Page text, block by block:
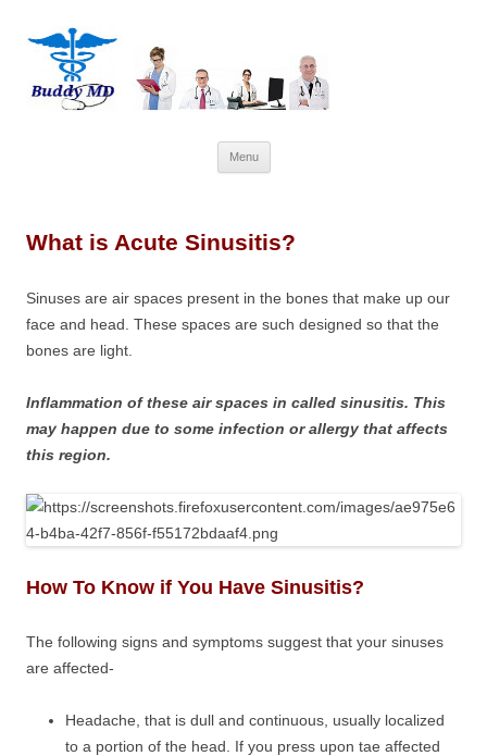
Menu
to
What is Acute Sinusitis?
Sinuses are air spaces present in the bones that make up our
face and head. These spaces are such designed so that the
bones are light.
Inflammation of these air spaces in called sinusitis. This
may happen due to some infection or allergy that affects
this region.
How To Know if You Have Sinusitis?
The following signs and symptoms suggest that your sinuses
are affected-
Headache, that is dull and continuous, usually localized
to a portion of the head. If you press upon tae affected